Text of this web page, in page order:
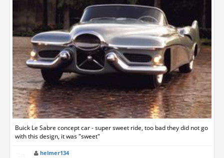
Buick Le Sabre concept car - super sweet ride, too bad they did not go
with this design, it was "sweet"
helmer134